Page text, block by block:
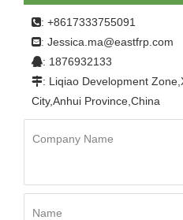
body
: +8617333755091
: Jessica.ma@eastfrp.com
: 1876932133
: Liqiao Development
City,Anhui Province,China
Company Name
Name